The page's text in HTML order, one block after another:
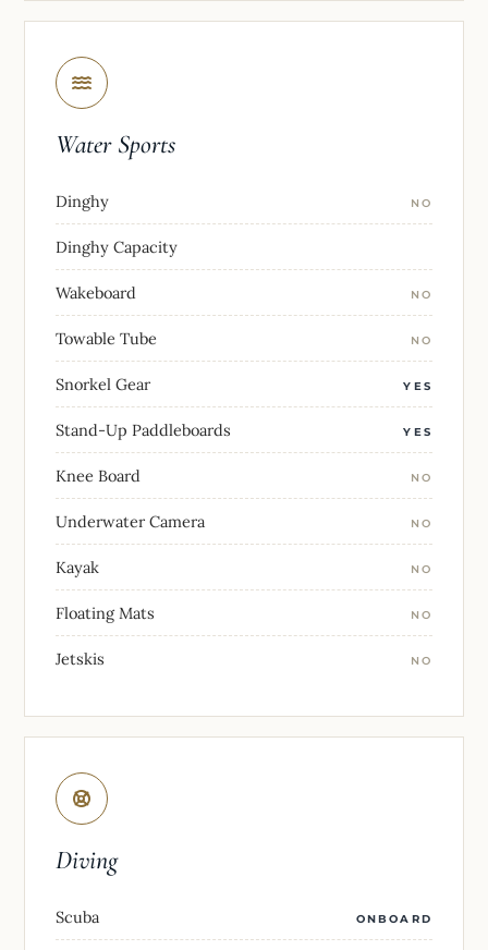
Water Sports
Dinghy NO
Dinghy Capacity
Wakeboard NO
Towable Tube NO
Snorkel Gear YES
Stand-Up Paddleboards YES
Knee Board NO
Underwater Camera NO
Kayak NO
Floating Mats NO
Jetskis NO
Diving
Scuba ONBOARD